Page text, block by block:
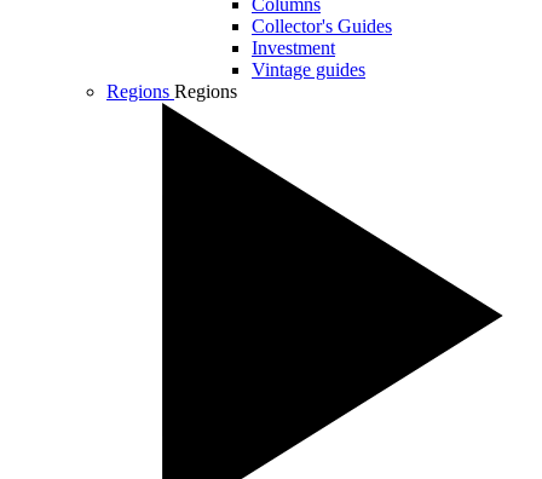
Columns
Collector's Guides
Investment
Vintage guides
Regions Regions